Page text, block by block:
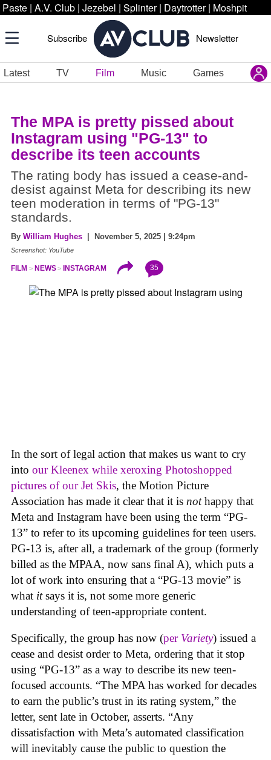
Paste | A.V. Club | Jezebel | Splinter | Daytrotter | Moshpit
Subscribe Newsletter
Latest TV Film Music Games
The MPA is pretty pissed about
Instagram using "PG-13" to
describe its teen accounts
The rating body has issued a cease-and-
desist against Meta for describing its new
teen moderation in terms of "PG-13"
standards.
By William Hughes | November 5, 2025 | 9:24pm
Screenshot: YouTube
FILM NEWS INSTAGRAM 35
In the sort of legal action that makes us want to cry
into our Kleenex while xeroxing Photoshopped
pictures of our Jet Skis, the Motion Picture
Association has made it clear that it is nothappy that
Meta and Instagram have been using the term “PG-
13” to refer to its upcoming guidelines for teen users.
PG-13 is, after all, a trademark of the group (formerly
billed as the MPAA, now sans final A), which puts a
lot of work into ensuring that a “PG-13 movie” is
what itsays it is, not some more generic
understanding of teen-appropriate content.
Specifically, the group has now (per Variety) issued a
cease and desist order to Meta, ordering that it stop
using “PG-13” as a way to describe its new teen-
focused accounts. “The MPA has worked for decades
to earn the public’s trust in its rating system,” the
letter, sent late in October, asserts. “Any
dissatisfaction with Meta’s automated classification
will inevitably cause the public to question the